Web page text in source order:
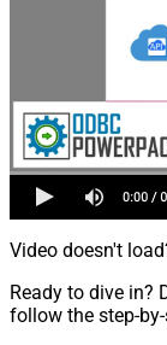
Video doesn't
Ready to dive in?
follow the step-